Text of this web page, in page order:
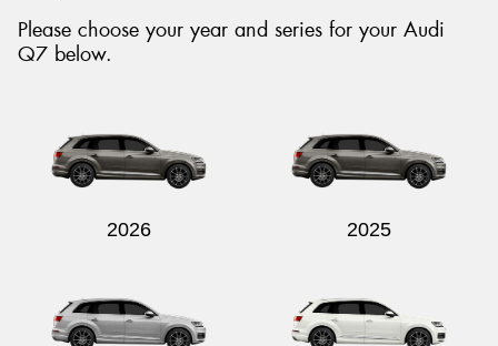
Please choose your year and series for your Audi
Q7 below.
2026 2025